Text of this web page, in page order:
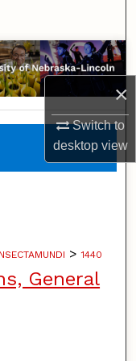
×
Switch to
desktopview
> 1440
General